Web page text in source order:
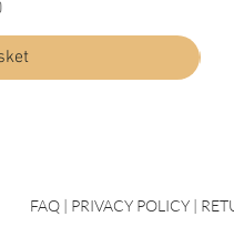
FAQ| PRIVACY POLICY |